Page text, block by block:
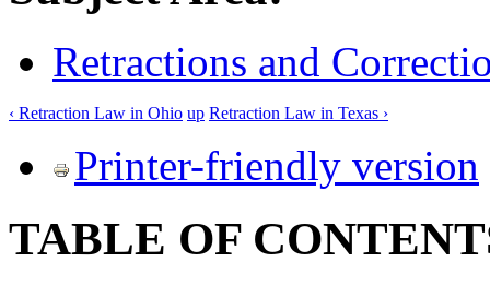
Retractions and
‹ Retraction Law in Ohio up Retraction Law in Texas ›
Printer-friendly version
TABLE OF